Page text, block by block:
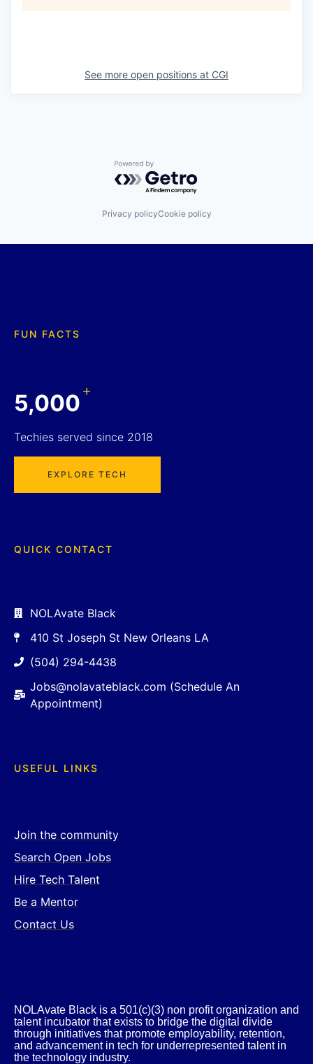
See more open positions at CGI
Powered by Getro.com
Privacy policyCookie policy
FUN FACTS
5,000+
Techies served since 2018
EXPLORE TECH
QUICK CONTACT
NOLAvate Black
410 St Joseph St New Orleans LA
(504) 294-4438
Jobs@nolavateblack.com (Schedule An
Appointment)
USEFUL LINKS
Join the community
Search Open Jobs
Hire Tech Talent
Be a Mentor
Contact Us
NOLAvate Black is a 501(c)(3) non profit organization and
talent incubator that exists to bridge the digital divide
through initiatives that promote employability, retention,
and advancement in tech for underrepresented talent in
the technology industry.​